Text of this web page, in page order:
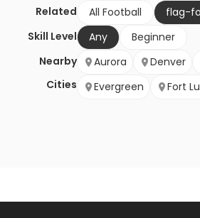
Related All Football
flag-
Skill Level
Any
Beginner
Nearby
Cities
Aurora Denver
Evergreen
Fort